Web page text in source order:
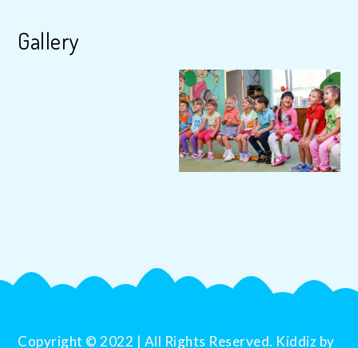
Gallery
Copyright © 2022 | All Rights Reserved. Kiddiz by